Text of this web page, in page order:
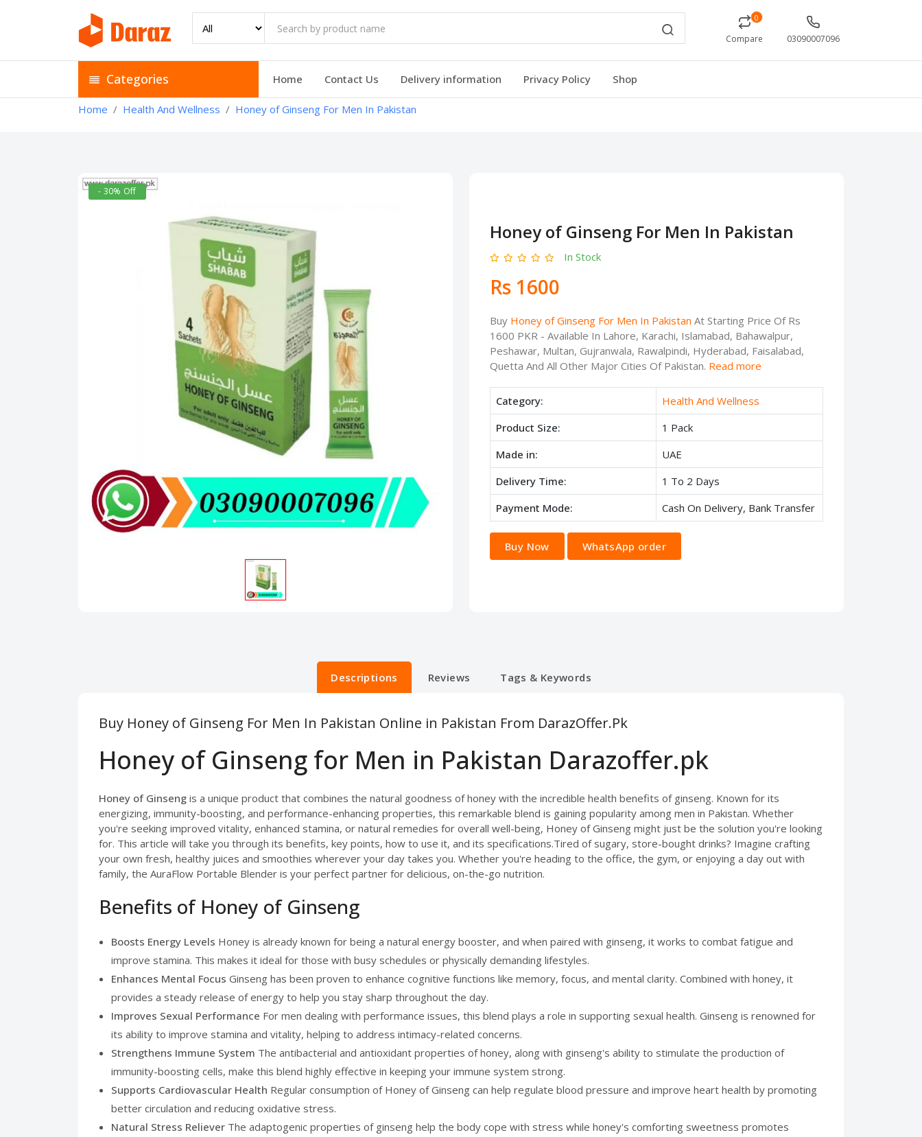
0
Compare 03090007096
Categories Home Contact Us Delivery information Privacy Policy Shop
Home Health And Wellness Honey of Ginseng For Men In Pakistan
- 30% Off
Honey of Ginseng For Men In Pakistan
In Stock
Rs 1600
Buy Honey of Ginseng For Men In Pakistan At Starting Price Of Rs
1600 PKR - Available In Lahore, Karachi, Islamabad, Bahawalpur,
Peshawar, Multan, Gujranwala, Rawalpindi, Hyderabad, Faisalabad,
Quetta And All Other Major Cities Of Pakistan. Read more
Category:
Health And Wellness
Product Size:
1 Pack
Made in:
UAE
Delivery Time:
1 To 2 Days
Payment Mode:
Cash On Delivery, Bank Transfer
Buy Now WhatsApp order
Descriptions Reviews Tags & Keywords
Buy Honey of Ginseng For Men In Pakistan Online in Pakistan From DarazOffer.Pk
Honey of Ginseng for Men in Pakistan Darazoffer.pk
Honey of Ginseng is a unique product that combines the natural goodness of honey with the incredible health benefits of ginseng. Known for its
energizing, immunity-boosting, and performance-enhancing properties, this remarkable blend is gaining popularity among men in Pakistan. Whether
you're seeking improved vitality, enhanced stamina, or natural remedies for overall well-being, Honey of Ginseng might just be the solution you're looking
for. This article will take you through its benefits, key points, how to use it, and its specifications.Tired of sugary, store-bought drinks? Imagine crafting
your own fresh, healthy juices and smoothies wherever your day takes you. Whether you're heading to the office, the gym, or enjoying a day out with
family, the AuraFlow Portable Blender is your perfect partner for delicious, on-the-go nutrition.
Benefits of Honey of Ginseng
Boosts Energy Levels Honey is already known for being a natural energy booster, and when paired with ginseng, it works to combat fatigue and
improve stamina. This makes it ideal for those with busy schedules or physically demanding lifestyles.
Enhances Mental Focus Ginseng has been proven to enhance cognitive functions like memory, focus, and mental clarity. Combined with honey, it
provides a steady release of energy to help you stay sharp throughout the day.
Improves Sexual Performance For men dealing with performance issues, this blend plays a role in supporting sexual health. Ginseng is renowned for
its ability to improve stamina and vitality, helping to address intimacy-related concerns.
Strengthens Immune System The antibacterial and antioxidant properties of honey, along with ginseng's ability to stimulate the production of
immunity-boosting cells, make this blend highly effective in keeping your immune system strong.
Supports Cardiovascular Health Regular consumption of Honey of Ginseng can help regulate blood pressure and improve heart health by promoting
better circulation and reducing oxidative stress.
Natural Stress Reliever The adaptogenic properties of ginseng help the body cope with stress while honey's comforting sweetness promotes